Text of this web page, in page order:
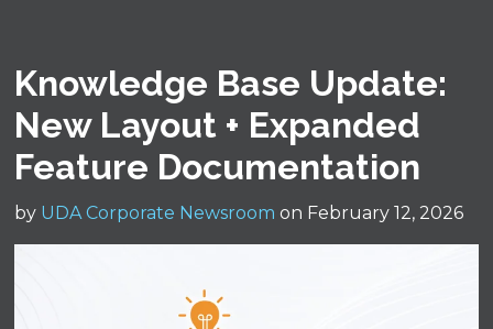
Knowledge Base Update:
New Layout + Expanded
Feature Documentation
by UDA Corporate Newsroom on February 12, 2026